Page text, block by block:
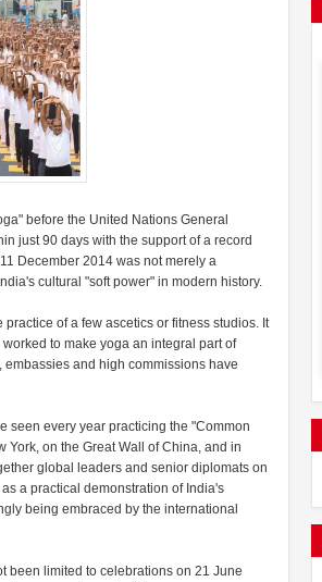
before the United Nations General
just 90 days with the support of a record
December 2014 was not merely a
cultural "soft power" in modern history.
of a few ascetics or fitness studios. It
to make yoga an integral part of
and high commissions have
seen every year practicing the "Common
York, on the Great Wall of China, and in
global leaders and senior diplomats on
a practical demonstration of India's
being embraced by the international
been limited to celebrations on 21 June